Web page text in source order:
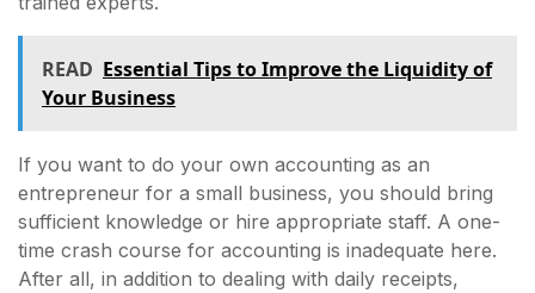
READ Essential Tips to Improve the Liquidity of
Your Business
If you want to do your own accounting as an
entrepreneur for a small business, you should bring
sufficient knowledge or hire appropriate staff. A one-
time crash course for accounting is inadequate here.
After all, in addition to dealing with daily receipts,